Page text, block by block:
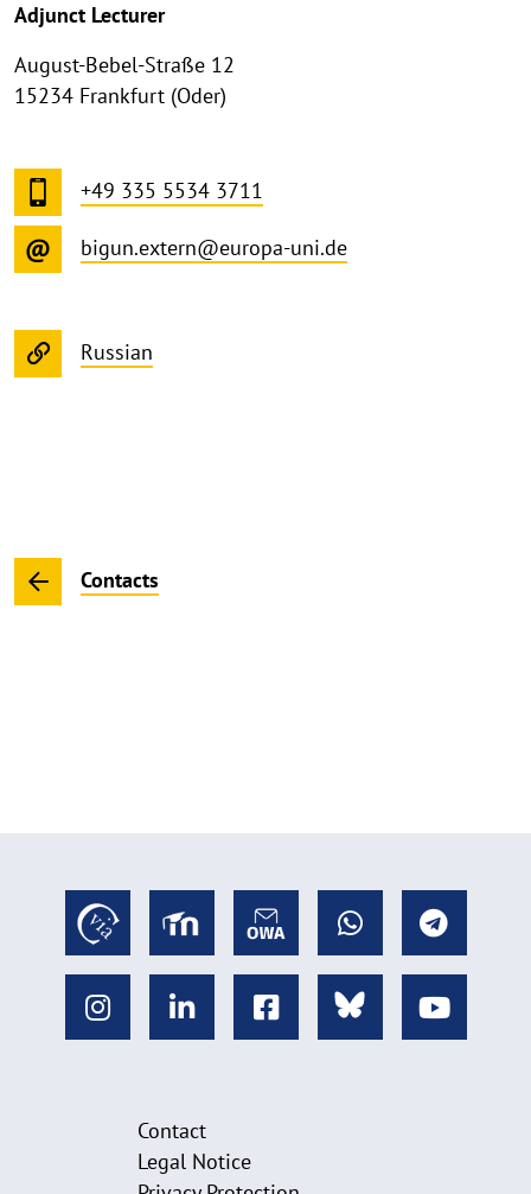
Adjunct Lecturer
August-Bebel-Straße 12
15234 Frankfurt (Oder)
+49 335 5534 3711
bigun.extern@europa-uni.de
Russian
Contacts
Contact
Legal Notice